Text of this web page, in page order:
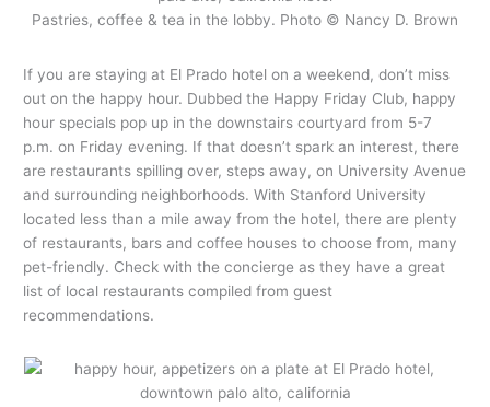
Pastries, coffee & tea in the lobby. Photo © Nancy D. Brown
If you are staying at El Prado hotel on a weekend, don’t miss
out on the happy hour. Dubbed the Happy Friday Club, happy
hour specials pop up in the downstairs courtyard from 5-7
p.m. on Friday evening. If that doesn’t spark an interest, there
are restaurants spilling over, steps away, on University Avenue
and surrounding neighborhoods. With Stanford University
located less than a mile away from the hotel, there are plenty
of restaurants, bars and coffee houses to choose from, many
pet-friendly. Check with the concierge as they have a great
list of local restaurants compiled from guest
recommendations.